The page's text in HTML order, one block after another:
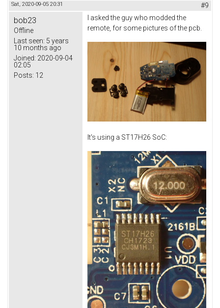
Sat, 2020-09-05 20:31 #9
bob23
Offline
Last seen: 5 years
10 months ago
Joined: 2020-09-04
02:05
Posts: 12
I asked the guy who modded the
remote, for some pictures of the pcb.
It's using a ST17H26 SoC: